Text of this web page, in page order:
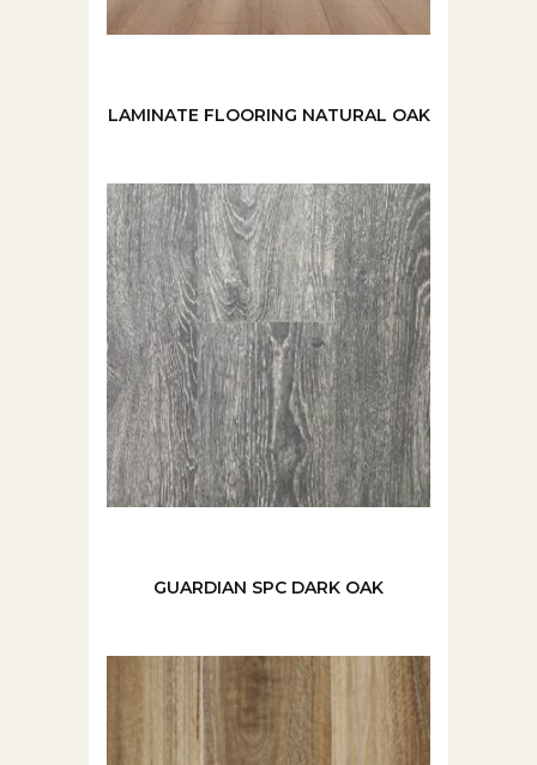
LAMINATE FLOORING NATURAL OAK
GUARDIAN SPC DARK OAK